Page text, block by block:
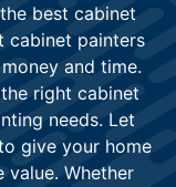
best cabinet
cabinet painters
and time.
right cabinet
needs. Let
give your home
value. Whether